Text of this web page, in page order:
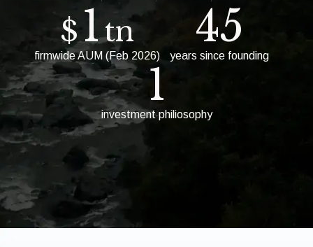
$1tn
firmwide AUM (Feb 2026)
45
years since founding
1
investment philiosophy